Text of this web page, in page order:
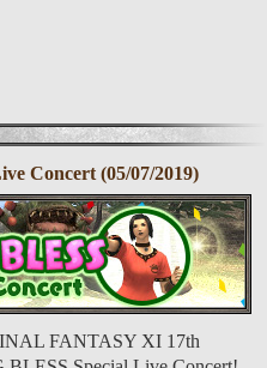
Concert (05/07/2019)
FANTASY XI 17th